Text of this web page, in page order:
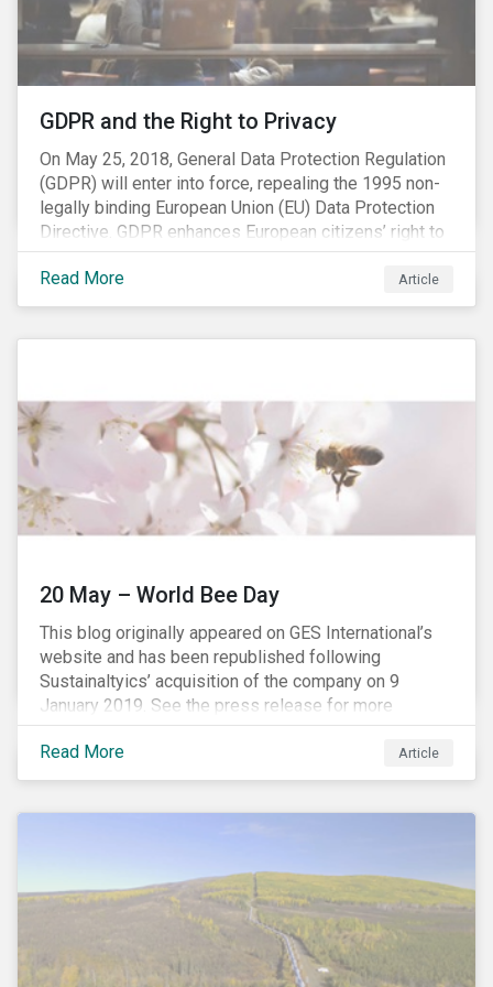
opportunity to look at the impact of chemical
regulations on the sector and investors.
GDPR and the Right to Privacy
On May 25, 2018, General Data Protection Regulation
(GDPR) will enter into force, repealing the 1995 non-
legally binding European Union (EU) Data Protection
Directive. GDPR enhances European citizens’ right to
privacy by enshrining the “right to be forgotten,”
establishing concepts like “privacy by design” and by
setting aggressive timelines for businesses to report
Read More Article
20 May – World Bee Day
This blog originally appeared on GES International’s
website and has been republished following
Sustainaltyics’ acquisition of the company on 9
January 2019. See the press release for more
information.
Read More
Article